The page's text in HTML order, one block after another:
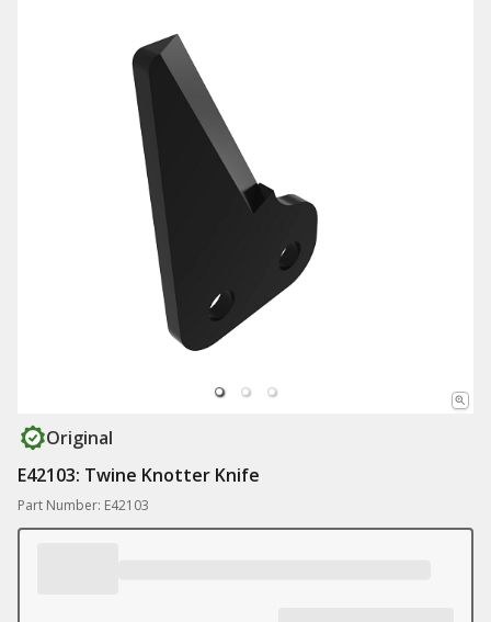
Original
E42103: Twine Knotter Knife
Part Number: E42103